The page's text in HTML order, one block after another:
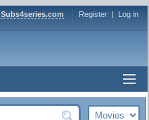
Subs4series.com Register | Log in